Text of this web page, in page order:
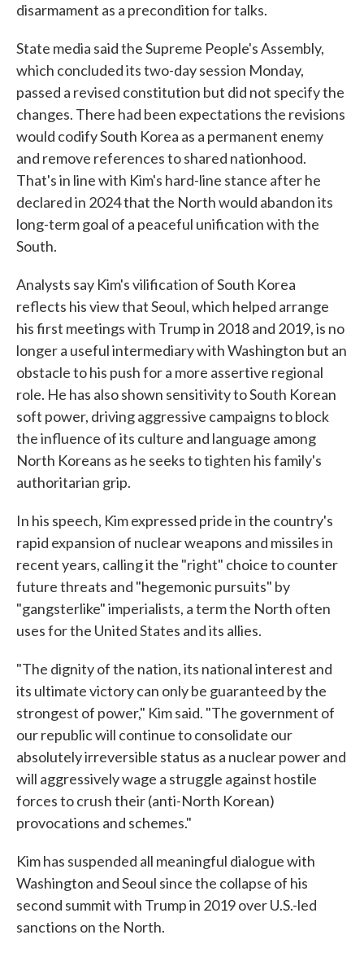
disarmament as a precondition for talks.
State media said the Supreme People's Assembly,
which concluded its two-day session Monday,
passed a revised constitution but did not specify the
changes. There had been expectations the revisions
would codify South Korea as a permanent enemy
and remove references to shared nationhood.
That's in line with Kim's hard-line stance after he
declared in 2024 that the North would abandon its
long-term goal of a peaceful unification with the
South.
Analysts say Kim's vilification of South Korea
reflects his view that Seoul, which helped arrange
his first meetings with Trump in 2018 and 2019, is no
longer a useful intermediary with Washington but an
obstacle to his push for a more assertive regional
role. He has also shown sensitivity to South Korean
soft power, driving aggressive campaigns to block
the influence of its culture and language among
North Koreans as he seeks to tighten his family's
authoritarian grip.
In his speech, Kim expressed pride in the country's
rapid expansion of nuclear weapons and missiles in
recent years, calling it the "right" choice to counter
future threats and "hegemonic pursuits" by
"gangsterlike" imperialists, a term the North often
uses for the United States and its allies.
"The dignity of the nation, its national interest and
its ultimate victory can only be guaranteed by the
strongest of power," Kim said. "The government of
our republic will continue to consolidate our
absolutely irreversible status as a nuclear power and
will aggressively wage a struggle against hostile
forces to crush their (anti-North Korean)
provocations and schemes."
Kim has suspended all meaningful dialogue with
Washington and Seoul since the collapse of his
second summit with Trump in 2019 over U.S.-led
sanctions on the North.